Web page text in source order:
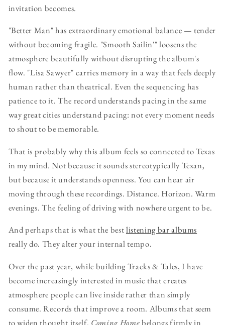
invitation becomes.
"Better Man" has extraordinary emotional balance — tender
without becoming fragile. "Smooth Sailin'" loosens the
atmosphere beautifully without disrupting the album's
flow. "Lisa Sawyer" carries memory in a way that feels deeply
human rather than theatrical. Even the sequencing has
patience to it. The record understands pacing in the same
way great cities understand pacing: not every moment needs
to shout to be memorable.
That is probably why this album feels so connected to Texas
in my mind. Not because it sounds stereotypically Texan,
but because it understands openness. You can hear air
moving through these recordings. Distance. Horizon. Warm
evenings. The feeling of driving with nowhere urgent to be.
And perhaps that is what the bestlistening bar albums
really do. They alter your internal tempo.
Over the past year, while building Tracks & Tales, I have
become increasingly interested in music that creates
atmosphere people can live inside rather than simply
consume. Records that improve a room. Albums that seem
to widen thought itself. Coming Homebelongs firmly in